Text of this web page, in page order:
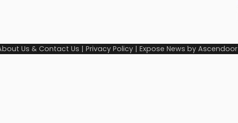
Us & Contact Us | Privacy Policy | Expose News by Ascendoor